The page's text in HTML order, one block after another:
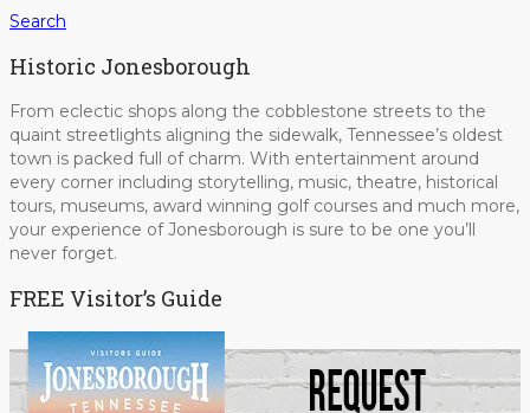
Search
Historic Jonesborough
From eclectic shops along the cobblestone streets to the
quaint streetlights aligning the sidewalk, Tennessee’s oldest
town is packed full of charm. With entertainment around
every corner including storytelling, music, theatre, historical
tours, museums, award winning golf courses and much more,
your experience of Jonesborough is sure to be one you’ll
never forget.
FREE Visitor’s Guide